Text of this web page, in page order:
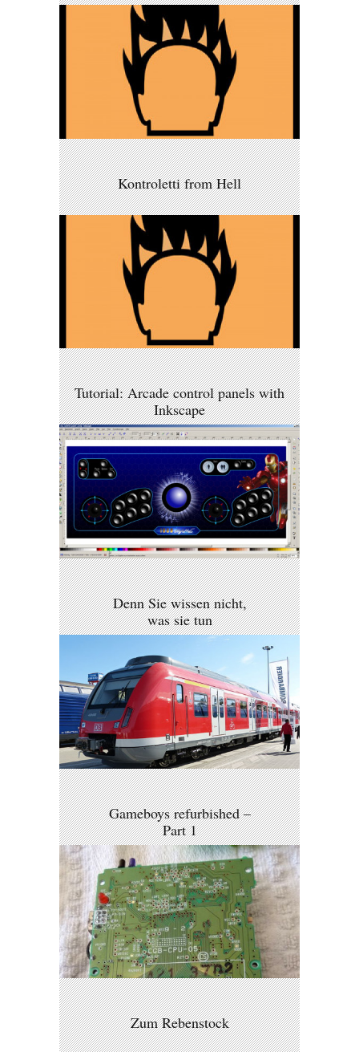
Kontroletti from Hell
Tutorial: Arcade control panels with
Inkscape
Denn Sie wissen nicht,
was sie tun
Gameboys refurbished –
Part 1
Zum Rebenstock